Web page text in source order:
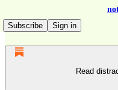
Subscribe
Sign in
Read